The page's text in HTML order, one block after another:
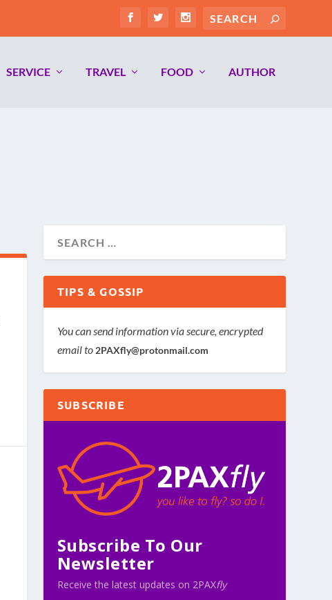
SERVICE TRAVEL FOOD AUTHOR
TIPS & GOSSIP
You can send information via secure, encrypted
email to 2PAXfly@protonmail.com
SUBSCRIBE
Subscribe To Our
Newsletter
Receive the latest updates on 2PAXfly